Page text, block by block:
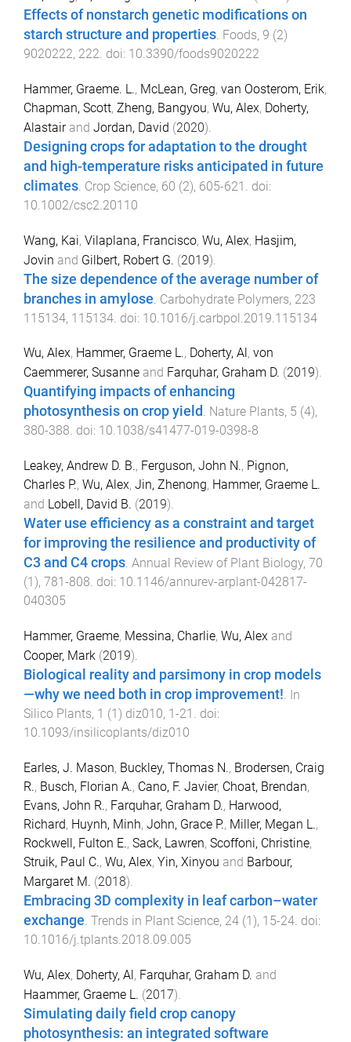
Effects of nonstarch genetic modifications on
starch structure and properties. Foods, 9 (2)
9020222, 222. doi: 10.3390/foods9020222
Hammer, Graeme. L., McLean, Greg, van Oosterom, Erik,
Chapman, Scott, Zheng, Bangyou, Wu, Alex, Doherty,
Alastairand Jordan, David (2020).
Designing crops for adaptation to the drought
and high-temperature risks anticipated in future
climates. Crop Science, 60 (2), 605-621 . doi:
10.1002/csc2.20110
Wang, Kai, Vilaplana, Francisco, Wu, Alex, Hasjim,
Jovin and Gilbert, Robert G. (2019).
The size dependence of the average number of
branches in amylose Carbohydrate Polymers, 223
115134, 115134 . doi: 10.1016/j.carbpol.2019.115134
Wu, Alex, Hammer, Graeme L., Doherty, Al , von
Caemmerer, Susanne and Farquhar, Graham D. (2019).
Quantifying impacts of enhancing
photosynthesis on crop yield . Nature Plants, 5 (4),
380-388. doi: 10.1038/s41477-019-0398-8
Leakey, Andrew D. B., Ferguson, John N., Pignon,
Charles P., Wu, Alex, Jin, Zhenong, Hammer, Graeme L.
and Lobell, David B. (2019).
Water use efficiency as a constraint and target
for improving the resilience and productivity of
C3 and C4 crops. Annual Review of Plant Biology, 70
(1 ), 781 -808. doi: 10.1146/annurev-arplant-042817-
040305
Hammer, Graeme, Messina, Charlie, Wu, Alex and
Cooper, Mark (2019).
Biological reality and parsimony in crop models
—why we need both in crop improvement!. In
Silico Plants, 1 (1) diz010, 1-21 . doi:
10.1093/insilicoplants/diz010
Earles, J. Mason, Buckley, Thomas N., Brodersen, Craig
R., Busch, Florian A., Cano, F. Javier, Choat, Brendan,
Evans, John R., Farquhar, Graham D., Harwood,
Richard, Huynh, Minh, John, Grace P., Miller, Megan L.,
Rockwell, Fulton E., Sack, Lawren, Scoffoni, Christine,
Struik, Paul C., Wu, Alex, Yin, Xinyou and Barbour,
Margaret M. (2018).
Embracing 3D complexity in leaf carbon–water
exchange Trends in Plant Science, 24 (1), 15-24 . doi:
10.1016/j.tplants.2018.09.005
Wu, Alex, Doherty, Al, Farquhar, Graham D. and
Haammer, Graeme L. (2017).
Simulating daily field crop canopy
photosynthesis: an integrated software